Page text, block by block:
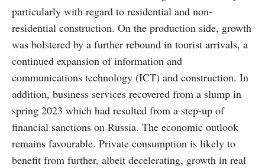
particularly with regard to residential and non-
residential construction. On the production side, growth
was bolstered by a further rebound in tourist arrivals, a
continued expansion of information and
communications technology (ICT) and construction. In
addition, business services recovered from a slump in
spring 2023 which had resulted from a step-up of
financial sanctions on Russia. The economic outlook
remains favourable. Private consumption is likely to
benefit from further, albeit decelerating, growth in real